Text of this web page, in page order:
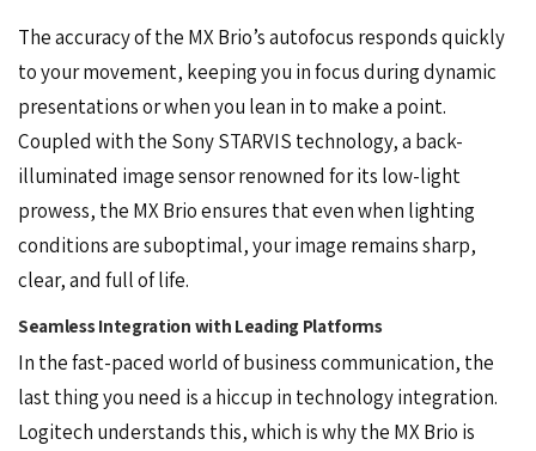
The accuracy of the MX Brio’s autofocus responds quickly
to your movement, keeping you in focus during dynamic
presentations or when you lean in to make a point.
Coupled with the Sony STARVIS technology, a back-
illuminated image sensor renowned for its low-light
prowess, the MX Brio ensures that even when lighting
conditions are suboptimal, your image remains sharp,
clear, and full of life.
Seamless Integration with Leading Platforms
In the fast-paced world of business communication, the
last thing you need is a hiccup in technology integration.
Logitech understands this, which is why the MX Brio is